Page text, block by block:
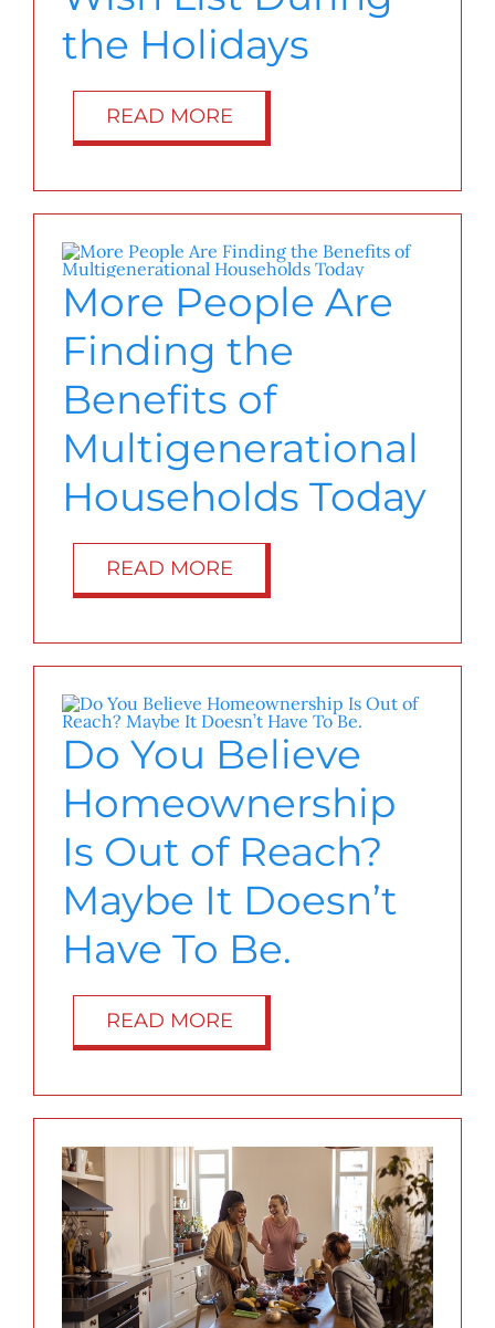
the Holidays
READ MORE
More People Are
Finding the
Benefits of
Multigenerational
Households Today
READ MORE
Do You Believe
Homeownership
Is Out of Reach?
Maybe It Doesn’t
Have To Be.
READ MORE